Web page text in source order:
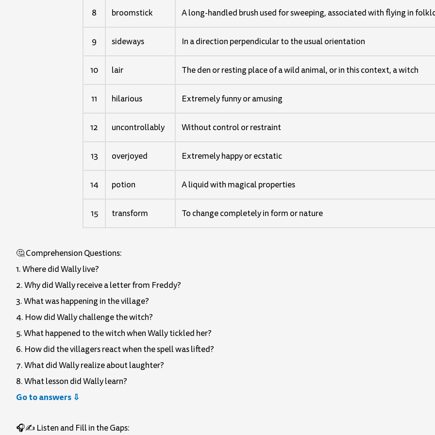
8 broomstick A long-handled brush used for sweeping, associated with flying in
9 sideways In a direction perpendicular to the usual orientation
10 lair The den or resting place of a wild animal, or in this context, a witch
11 hilarious Extremely funny or amusing
12 uncontrollably Without control or restraint
13 overjoyed Extremely happy or ecstatic
14 potion A liquid with magical properties
15 transform To change completely in form or nature
🤔 Comprehension Questions:
1. Where did Wally live?
2. Why did Wally receive a letter from Freddy?
3. What was happening in the village?
4. How did Wally challenge the witch?
5. What happened to the witch when Wally tickled her?
6. How did the villagers react when the spell was lifted?
7. What did Wally realize about laughter?
8. What lesson did Wally learn?
Go to answers ⇩
🎧✍️ Listen and Fill in the Gaps: